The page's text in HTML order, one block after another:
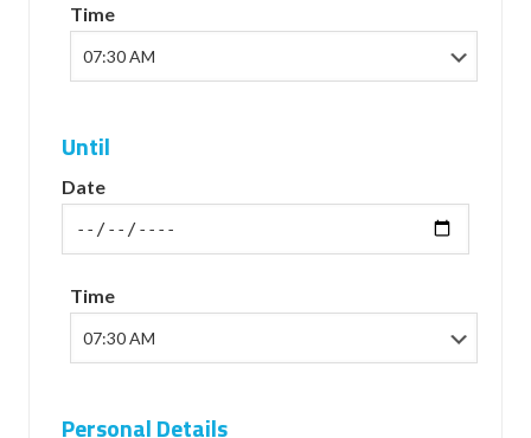
Time
Until
Date
Time
Personal Details